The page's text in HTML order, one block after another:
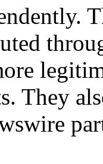
They